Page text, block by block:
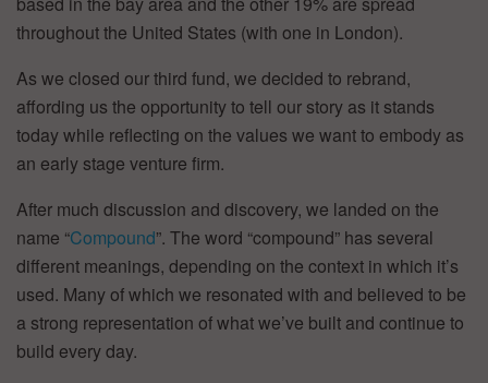
throughout the United States (with one in London).
As we closed our third fund, we decided to rebrand,
affording us the opportunity to tell our story as it stands
today while reflecting on the values we want to embody as
an early stage venture firm.
After much discussion and discovery, we landed on the
name “Compound”. The word “compound” has several
different meanings, depending on the context in which it’s
used. Many of which we resonated with and believed to be
a strong representation of what we’ve built and continue to
build every day.